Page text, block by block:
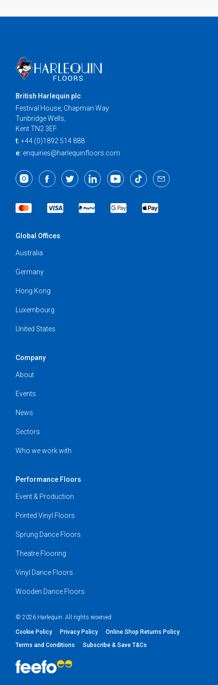
British Harlequin plc
Festival House, Chapman Way
Tunbridge Wells,
Kent TN2 3EF
t: +44 (0)1892 514 888
e: enquiries@harlequinfloors.com
Global Offices
Australia
Germany
Hong Kong
Luxembourg
United States
Company
About
Events
News
Sectors
Who we work with
Performance Floors
Event & Production
Printed Vinyl Floors
Sprung Dance Floors
Theatre Flooring
Vinyl Dance Floors
Wooden Dance Floors
© 2026 Harlequin. All rights reserved
Cookie Policy Privacy Policy
Online Shop Returns Policy
Terms and Conditions
Subscribe & Save T&Cs